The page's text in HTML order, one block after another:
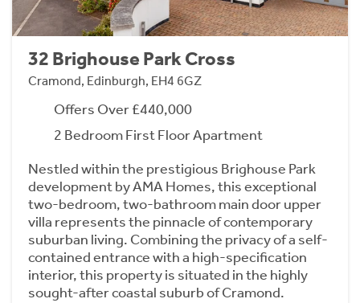
32 Brighouse Park Cross
Cramond, Edinburgh, EH4 6GZ
Offers Over £440,000
2 Bedroom First Floor Apartment
Nestled within the prestigious Brighouse Park
development by AMA Homes, this exceptional
two-bedroom, two-bathroom main door upper
villa represents the pinnacle of contemporary
suburban living. Combining the privacy of a self-
contained entrance with a high-specification
interior, this property is situated in the highly
sought-after coastal suburb of Cramond.